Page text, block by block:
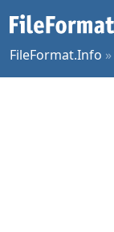
FileFormat.Info »